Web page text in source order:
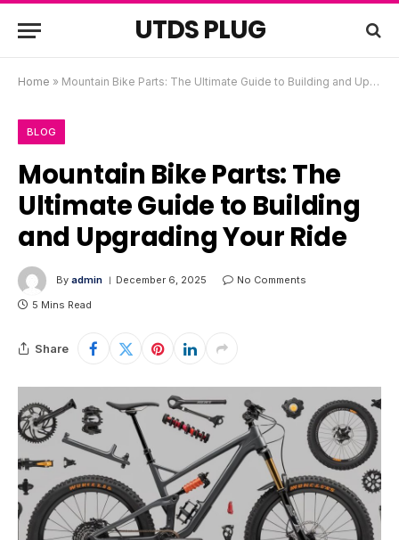
UTDS PLUG
Home » Mountain Bike Parts: The Ultimate Guide to Building and Upgrading Your Ride
BLOG
Mountain Bike Parts: The
Ultimate Guide to Building
and Upgrading Your Ride
By admin December 6, 2025
No Comments
5 Mins Read
Share